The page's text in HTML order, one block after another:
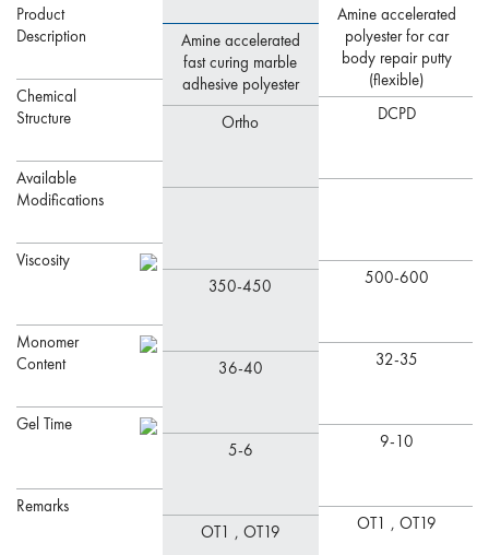
Product
Description
Chemical
Structure
Available
Modifications
Viscosity
Monomer
Content
Gel Time
Remarks
Amine accelerated
fast curing marble
adhesive polyester
Ortho
350-450
36-40
5-6
OT1 , OT19
Amine accelerated
polyester for car
body repair putty
(flexible)
DCPD
500-600
32-35
9-10
OT1 , OT19